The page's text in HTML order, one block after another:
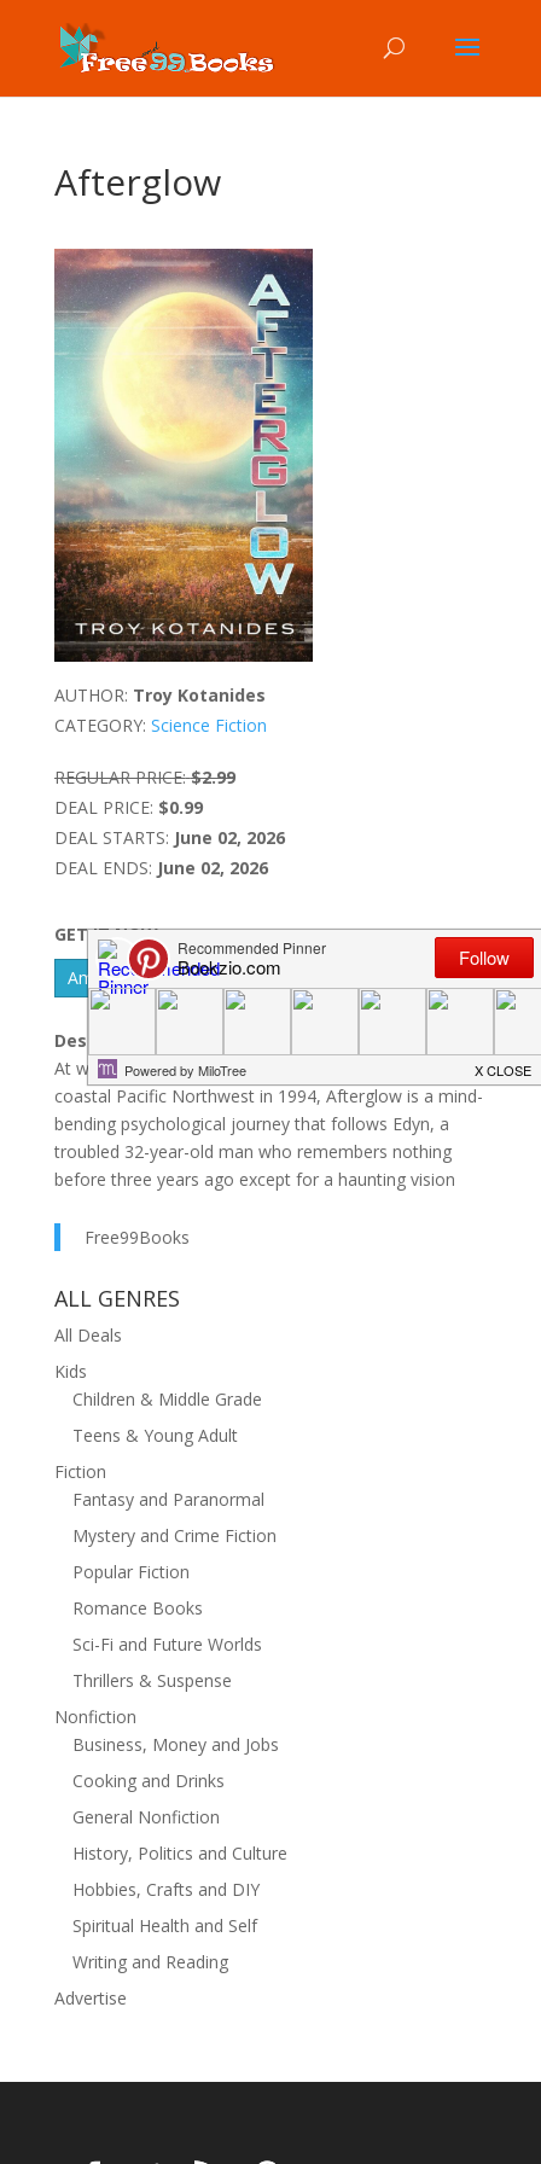
Afterglow
AUTHOR: Troy Kotanides
CATEGORY: Science Fiction
REGULAR PRICE: $2.99
DEAL PRICE: $0.99
DEAL STARTS: June 02, 2026
DEAL ENDS: June 02, 2026
GET IT NOW
Amazon Kindle - US
Barnes & Noble Nook
Description:
At what point in time does a memory exist?Set in the
coastal Pacific Northwest in 1994, Afterglow is a mind-
bending psychological journey that follows Edyn, a
troubled 32-year-old man who remembers nothing
before three years ago except for a haunting vision
her last words.As the fragments of Edyn's hidden
break through; glimpses of a ruined world that feels
from beyond reality invades his fractured mind,
whispering secrets and pulling him toward an
unfathomable truth that could shatter everything.What
Edyn discovers will push him to the edge of memory,
imagination.
Free99Books
ALL GENRES
All Deals
Kids
Children & Middle Grade
Teens & Young Adult
Fiction
Fantasy and Paranormal
Mystery and Crime Fiction
Popular Fiction
Romance Books
Sci-Fi and Future Worlds
Thrillers & Suspense
Nonfiction
Business, Money and Jobs
Cooking and Drinks
General Nonfiction
History, Politics and Culture
Hobbies, Crafts and DIY
Spiritual Health and Self
Writing and Reading
Advertise